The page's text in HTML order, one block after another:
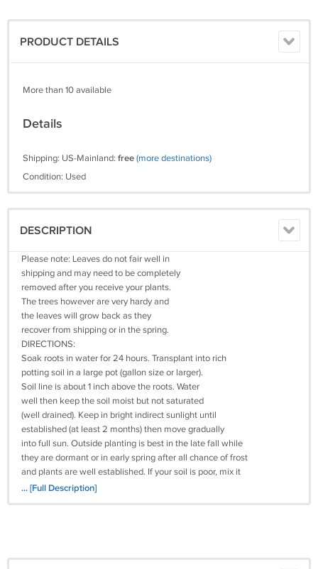
PRODUCT DETAILS
More than 10 available
Details
Shipping: US-Mainland: free(more destinations)
Condition: Used
DESCRIPTION
Please note: Leaves do not fair well in
shipping and may need to be completely
removed after you receive your plants.
The trees however are very hardy and
the leaves will grow back as they
recover from shipping or in the spring.
DIRECTIONS:
Soak roots in water for 24 hours. Transplant into rich
potting soil in a large pot (gallon size or larger).
Soil line is about 1 inch above the roots. Water
well then keep the soil moist but not saturated
(well drained). Keep in bright indirect sunlight until
established (at least 2 months) then move gradually
into full sun. Outside planting is best in the late fall while
they are dormant or in early spring after all chance of frost
and plants are well established. If your soil is poor, mix it
half and half with potting soil. Use a tree and shrub fertilizer
... [Full Description]